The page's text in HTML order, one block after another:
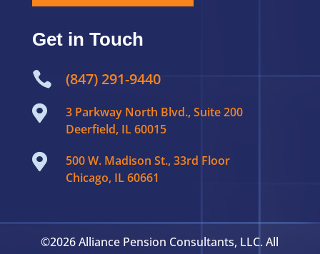
Get in Touch
 (847) 291-9440

3 Parkway North Blvd., Suite 200
Deerfield, IL 60015

500 W. Madison St., 33rd Floor
Chicago, IL 60661
©2026 Alliance Pension Consultants, LLC. All